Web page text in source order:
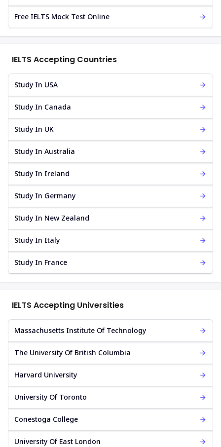
Free IELTS Mock Test Online
IELTS Accepting Countries
Study In USA
Study In Canada
Study In UK
Study In Australia
Study In Ireland
Study In Germany
Study In New Zealand
Study In Italy
Study In France
IELTS Accepting Universities
Massachusetts Institute Of Technology
The University Of British Columbia
Harvard University
University Of Toronto
Conestoga College
University Of East London